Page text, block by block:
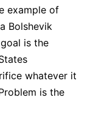
example of
Bolshevik
is the
whatever it
is the